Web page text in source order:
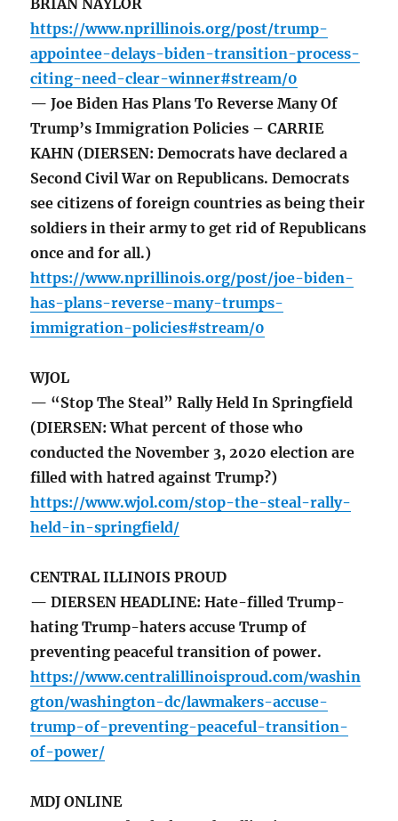
BRIAN NAYLOR
https://www.nprillinois.org/post/trump-
appointee-delays-biden-transition-process-
citing-need-clear-winner#stream/0
— Joe Biden Has Plans To Reverse Many Of
Trump’s Immigration Policies – CARRIE
KAHN (DIERSEN: Democrats have declared a
Second Civil War on Republicans. Democrats
see citizens of foreign countries as being their
soldiers in their army to get rid of Republicans
once and for all.)
https://www.nprillinois.org/post/joe-biden-
has-plans-reverse-many-trumps-
immigration-policies#stream/0
WJOL
— “Stop The Steal” Rally Held In Springfield
(DIERSEN: What percent of those who
conducted the November 3, 2020 election are
filled with hatred against Trump?)
https://www.wjol.com/stop-the-steal-rally-
held-in-springfield/
CENTRAL ILLINOIS PROUD
— DIERSEN HEADLINE: Hate-filled Trump-
hating Trump-haters accuse Trump of
preventing peaceful transition of power.
https://www.centralillinoisproud.com/washin
gton/washington-dc/lawmakers-accuse-
trump-of-preventing-peaceful-transition-
of-power/
MDJ ONLINE